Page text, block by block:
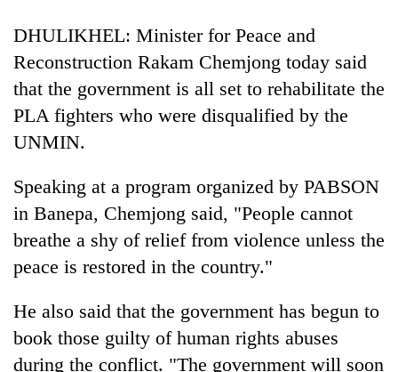
Cup
Sports
Entertainment
Lifestyle
Science&Tech
Blog
DHULIKHEL: Minister for Peace and
Reconstruction Rakam Chemjong today said
that the government is all set to rehabilitate the
PLA fighters who were disqualified by the
UNMIN.
Speaking at a program organized by PABSON
in Banepa, Chemjong said, "People cannot
breathe a shy of relief from violence unless the
peace is restored in the country."
He also said that the government has begun to
book those guilty of human rights abuses
during the conflict. "The government will soon